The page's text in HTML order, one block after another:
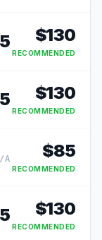
$130
RECOMMENDED
$130
RECOMMENDED
A $85
RECOMMENDED
$130
RECOMMENDED